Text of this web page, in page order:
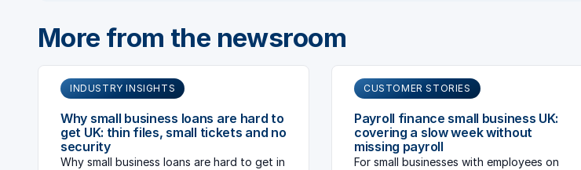
More from the newsroom
INDUSTRY INSIGHTS
Why small business loans are hard to
get UK: thin files, small tickets and no
security
Why small business loans are hard to get in
CUSTOMER STORIES
Payroll finance small business UK:
covering a slow week without
missing payroll
For small businesses with employees on